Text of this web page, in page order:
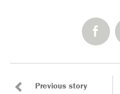
SHARE:
Previous story